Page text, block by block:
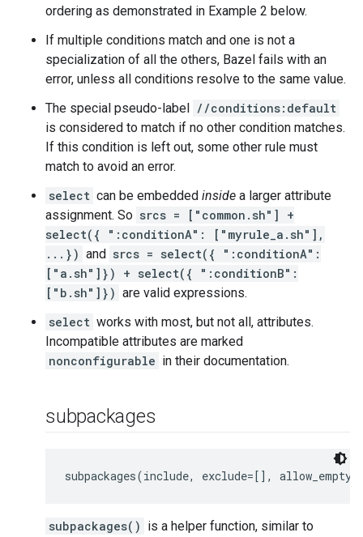
ordering as demonstrated in Example 2 below.
If multiple conditions match and one is not a
specialization of all the others, Bazel fails with an
error, unless all conditions resolve to the same value.
The special pseudo-label //conditions:default
is considered to match if no other condition matches.
If this condition is left out, some other rule must
match to avoid an error.
select can be embedded inside a larger attribute
assignment. So srcs = ["common.sh"] +
select({ ":conditionA": ["myrule_a.sh"],
...}) and srcs = select({ ":conditionA":
["a.sh"]}) + select({ ":conditionB":
["b.sh"]}) are valid expressions.
select works with most, but not all, attributes.
Incompatible attributes are marked
nonconfigurable in their documentation.
subpackages
subpackages(include, exclude=[],
subpackages() is a helper function, similar to